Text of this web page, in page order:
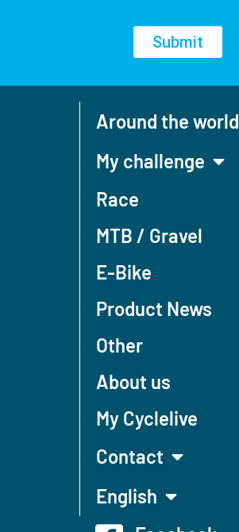
Submit
Around the world
My challenge
Race
MTB / Gravel
E-Bike
Product News
Other
About us
My Cyclelive
Contact
English